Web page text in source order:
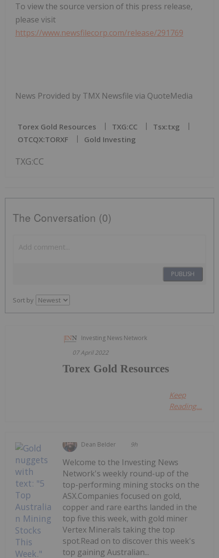
To view the source version of this press release,
please visit
https://www.newsfilecorp.com/release/291769
News Provided by TMX Newsfile via QuoteMedia
Torex Gold Resources TXG:CC
Tsx:txg
OTCQX:TORXF
Gold Investing
TXG:CC
The Conversation (0)
PUBLISH
Sort by
Investing News Network
07 April 2022
Torex Gold Resources
Keep
Reading...
Dean Belder 9h
Welcome to the Investing News
Network's weekly round-up of the
top-performing mining stocks on the
ASX.Companies focused on gold,
copper and rare earths landed in the
top five this week, with gold miner
Vertex Minerals taking the top
spot.Read on to discover this week's
top gaining Australian...